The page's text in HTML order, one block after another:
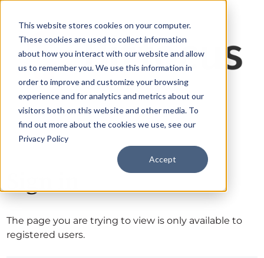
This website stores cookies on your computer.
These cookies are used to collect information
about how you interact with our website and allow
us to remember you. We use this information in
order to improve and customize your browsing
experience and for analytics and metrics about our
visitors both on this website and other media. To
find out more about the cookies we use, see our
Privacy Policy
Accept
The page you are trying to view is only available to
registered users.